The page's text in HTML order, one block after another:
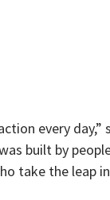
every day,”
built by
take the leap